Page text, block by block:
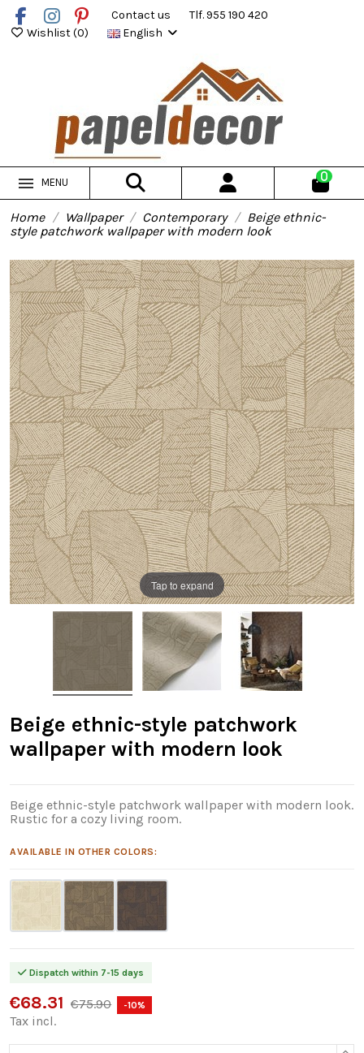
Contact us
Tlf. 955 190 420
Wishlist (0) English
MENU 0
Home Wallpaper Contemporary
Beige ethnic-
style patchwork wallpaper with modern look
Tap to expand
Beige ethnic-style patchwork
wallpaper with modern look
Beige ethnic-style patchwork wallpaper with modern look.
Rustic for a cozy living room.
AVAILABLE IN OTHER COLORS:
Dispatch within 7-15 days
€68.31 €75.90 -10%
Tax incl.